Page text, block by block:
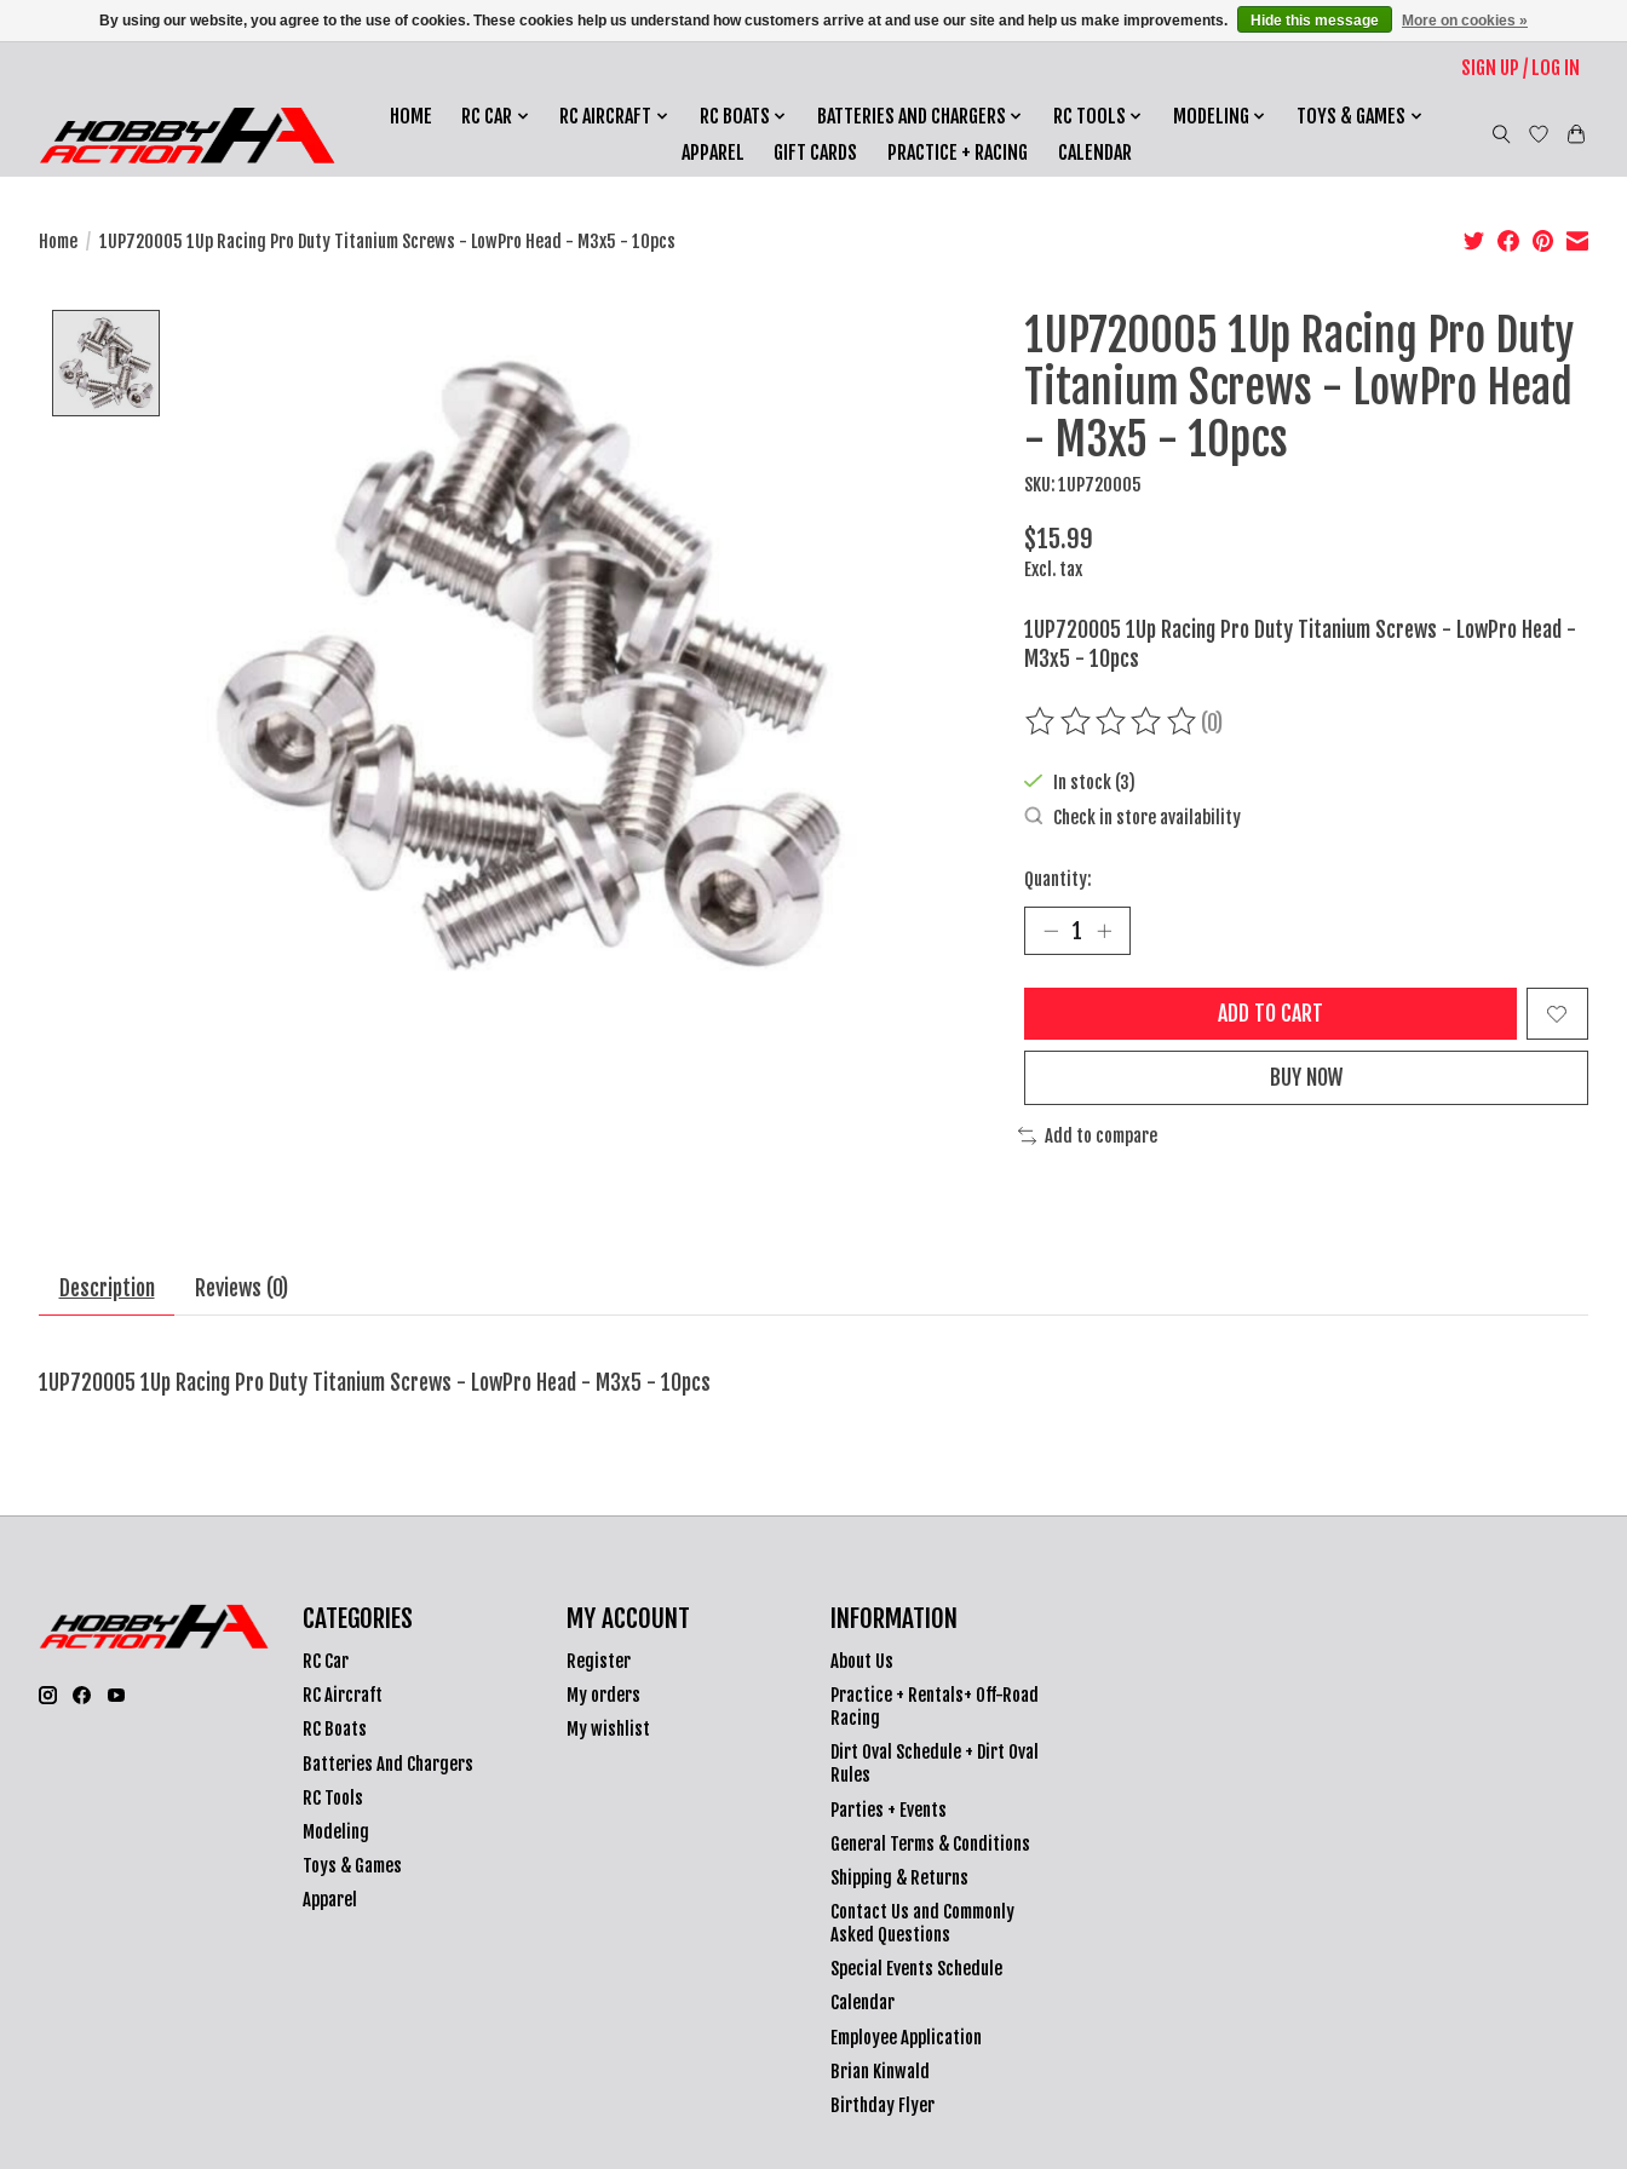
SIGN UP / LOG IN
HOME RC CAR RC AIRCRAFT RC BOATS BATTERIES AND CHARGERS RC TOOLS MODELING
TOYS & GAMES
APPAREL
GIFT CARDS PRACTICE + RACING CALENDAR
Home / 1UP720005 1Up Racing Pro Duty Titanium Screws - LowPro Head - M3x5 - 10pcs
1UP720005 1Up Racing Pro Duty
Titanium Screws - LowPro Head
- M3x5 - 10pcs
SKU: 1UP720005
$15.99
Excl. tax
1UP720005 1Up Racing Pro Duty Titanium Screws - LowPro Head -
M3x5 - 10pcs
The rating of this product is
(0)
In stock (3)
Check in store availability
Quantity:
ADD TO CART
BUY NOW
Add to compare
Description Reviews (0)
1UP720005 1Up Racing Pro Duty Titanium Screws - LowPro Head - M3x5 - 10pcs
CATEGORIES
RC Car
RC Aircraft
RC Boats
Batteries And Chargers
RC Tools
Modeling
Toys & Games
Apparel
MY ACCOUNT
Register
My orders
My wishlist
INFORMATION
About Us
Practice + Rentals+ Off-Road
Racing
Dirt Oval Schedule + Dirt Oval
Rules
Parties + Events
General Terms & Conditions
Shipping & Returns
Contact Us and Commonly
Asked Questions
Special Events Schedule
Calendar
Employee Application
Brian Kinwald
Birthday Flyer
By using our website, you agree to the use of cookies. These cookies help us understand how customers arrive at and use our site and help us make improvements. Hide this message More on cookies »